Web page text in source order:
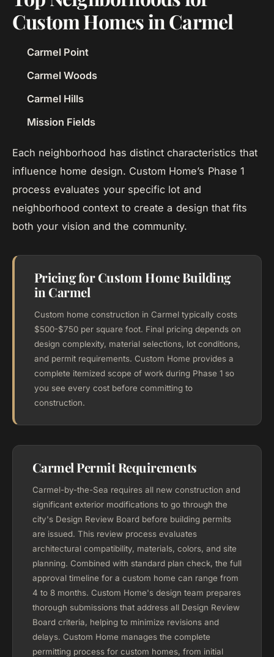
Custom Homes in Carmel
Carmel Point
Carmel Woods
Carmel Hills
Mission Fields
Each neighborhood has distinct characteristics that
influence home design. Custom Home’s Phase 1
process evaluates your specific lot and
neighborhood context to create a design that fits
both your vision and the community.
Pricing for Custom Home Building
in Carmel
Custom home construction in Carmel typically costs
$500-$750 per square foot. Final pricing depends on
design complexity, material selections, lot conditions,
and permit requirements. Custom Home provides a
complete itemized scope of work during Phase 1 so
you see every cost before committing to
construction.
Carmel Permit Requirements
Carmel-by-the-Sea requires all new construction and
significant exterior modifications to go through the
city's Design Review Board before building permits
are issued. This review process evaluates
architectural compatibility, materials, colors, and site
planning. Combined with standard plan check, the full
approval timeline for a custom home can range from
4 to 8 months. Custom Home's design team prepares
thorough submissions that address all Design Review
Board criteria, helping to minimize revisions and
delays. Custom Home manages the complete
permitting process for custom homes, from initial